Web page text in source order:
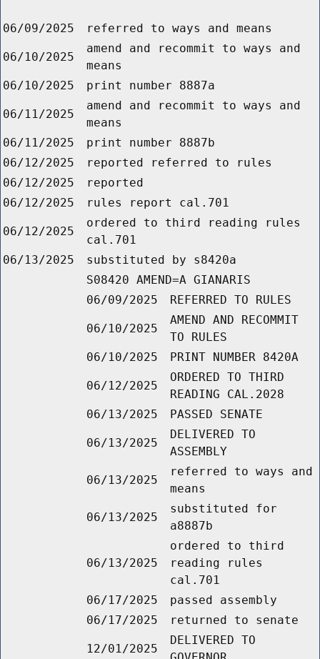
06/09/2025 referred to ways and means
06/10/2025
amend and recommit to ways and
means
06/10/2025
print number 8887a
06/11/2025
amend and recommit to ways and
means
06/11/2025
print number 8887b
06/12/2025
reported referred to rules
06/12/2025
reported
06/12/2025
rules report cal.701
06/12/2025
ordered to third reading rules
cal.701
06/13/2025
substituted by s8420a
S08420 AMEND=A GIANARIS
06/09/2025
REFERRED TO RULES
06/10/2025
AMEND AND RECOMMIT
TO RULES
06/10/2025
PRINT NUMBER 8420A
06/12/2025
ORDERED TO THIRD
READING CAL.2028
06/13/2025
PASSED SENATE
06/13/2025
DELIVERED TO
ASSEMBLY
06/13/2025
referred to ways and
means
06/13/2025
substituted for
a8887b
06/13/2025
ordered to third
reading rules
cal.701
06/17/2025
passed assembly
06/17/2025
returned to senate
12/01/2025
DELIVERED TO